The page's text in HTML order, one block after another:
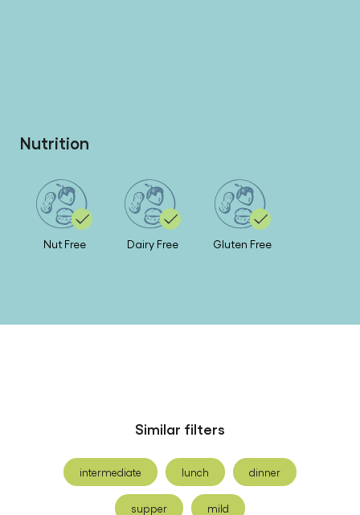
Nutrition
Nut Free Dairy Free Gluten Free
Similar filters
intermediate lunch dinner
supper mild